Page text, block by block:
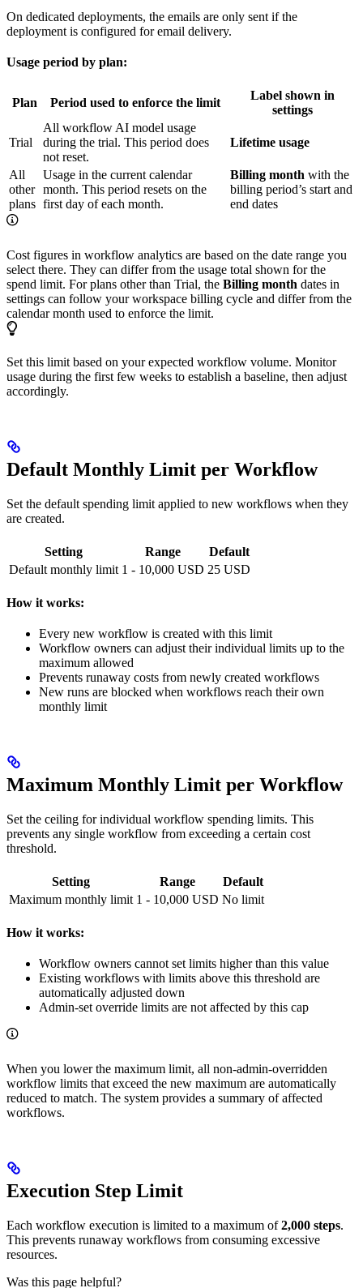
On dedicated deployments, the emails are only sent if the
deployment is configured for email delivery.
Usage period by plan:
Plan Period used to enforce the limit
Label shown in
settings
Trial
All workflow AI model usage
during the trial. This period does
not reset.
Lifetime usage
All
other
plans
Usage in the current calendar
month. This period resets on the
first day of each month.
Billing month with the
billing period’s start and
end dates
Cost figures in workflow analytics are based on the date range you
select there. They can differ from the usage total shown for the
spend limit. For plans other than Trial, the Billing month dates in
settings can follow your workspace billing cycle and differ from the
calendar month used to enforce the limit.
Set this limit based on your expected workflow volume. Monitor
usage during the first few weeks to establish a baseline, then adjust
accordingly.
Default Monthly Limit per Workflow
Set the default spending limit applied to new workflows when they
are created.
Setting Range
Default
Default monthly limit 1 - 10,000 USD 25 USD
How it works:
Every new workflow is created with this limit
Workflow owners can adjust their individual limits up to the
maximum allowed
Prevents runaway costs from newly created workflows
New runs are blocked when workflows reach their own
monthly limit
Maximum Monthly Limit per Workflow
Set the ceiling for individual workflow spending limits. This
prevents any single workflow from exceeding a certain cost
threshold.
Setting Range
Default
Maximum monthly limit 1 - 10,000 USD No limit
How it works:
Workflow owners cannot set limits higher than this value
Existing workflows with limits above this threshold are
automatically adjusted down
Admin-set override limits are not affected by this cap
When you lower the maximum limit, all non-admin-overridden
workflow limits that exceed the new maximum are automatically
reduced to match. The system provides a summary of affected
workflows.
Execution Step Limit
Each workflow execution is limited to a maximum of2,000 steps.
This prevents runaway workflows from consuming excessive
resources.
Was this page helpful?